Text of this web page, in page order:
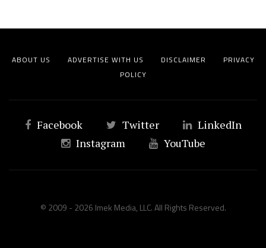
ABOUT US ADVERTISE WITH US DISCLAIMER
PRIVACY
POLICY
Facebook Twitter
LinkedIn
Instagram
YouTube
© 2009 - 2026 Imek Media, LLC. All Rights Reserved.